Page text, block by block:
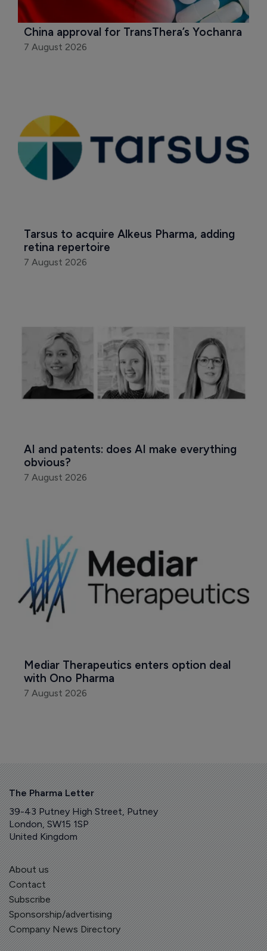
China approval for TransThera’s Yochanra
7 August 2026
Tarsus to acquire Alkeus Pharma, adding
retina repertoire
7 August 2026
AI and patents: does AI make everything
obvious?
7 August 2026
Mediar Therapeutics enters option deal
with Ono Pharma
7 August 2026
The Pharma Letter
39-43 Putney High Street, Putney
London, SW15 1SP
United Kingdom
About us
Contact
Subscribe
Sponsorship/advertising
Company News Directory